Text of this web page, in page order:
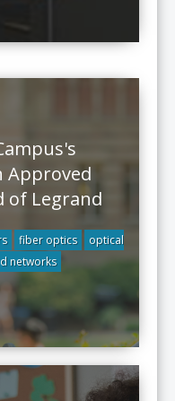
Approved
of Legrand
fiber optics
optical
networks